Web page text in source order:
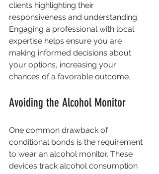
clients highlighting their
responsiveness and understanding.
Engaging a professional with local
expertise helps ensure you are
making informed decisions about
your options, increasing your
chances of a favorable outcome.
Avoiding the Alcohol Monitor
One common drawback of
conditional bonds is the requirement
to wear an alcohol monitor. These
devices track alcohol consumption